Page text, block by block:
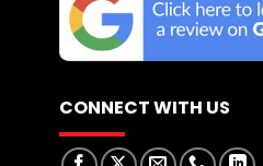
CONNECT WITH US